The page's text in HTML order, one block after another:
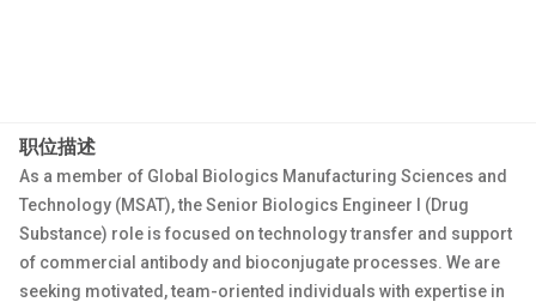
职位描述
As a member of Global Biologics Manufacturing Sciences and
Technology (MSAT), the Senior Biologics Engineer I (Drug
Substance) role is focused on technology transfer and support
of commercial antibody and bioconjugate processes. We are
seeking motivated, team-oriented individuals with expertise in